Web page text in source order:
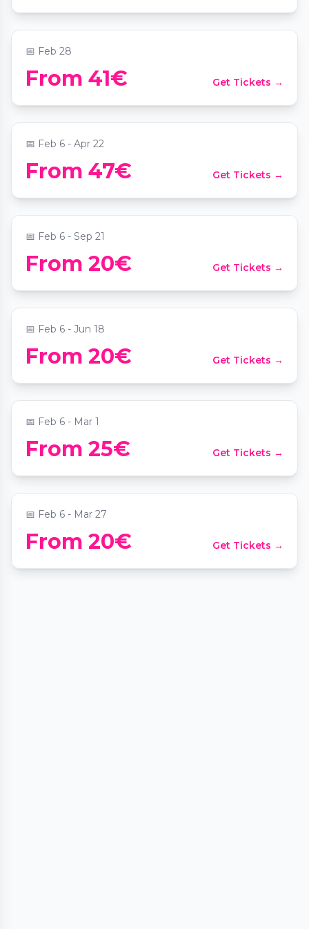
📍Kunsthistorisches Museum Wien
📅 Feb 28
From 41€ Get Tickets →
Werde Chocolatier für einen Tag
📍Chocolate Museum Vienna "Bo-Yo"
📅 Feb 6 - Apr 22
From 47€ Get Tickets →
Schatzsuche
📍Stephansplatz
📅 Feb 6 - Sep 21
From 20€ Get Tickets →
Vienna
📍Stephansplatz Wien
📅 Feb 6 - Jun 18
From 20€ Get Tickets →
Altstadt
📍Stephansplatz Wien
📅 Feb 6 - Mar 1
From 25€ Get Tickets →
Paarzeit Schatzsuche: Mission Wien
📍Domkirche St. Stephan
📅 Feb 6 - Mar 27
From 20€ Get Tickets →